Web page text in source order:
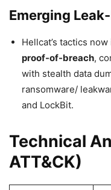
Emerging
Hellcat’s tactics
proof-of-breach,
with stealth data
ransomware/
and LockBit.
Technical
ATT&CK)